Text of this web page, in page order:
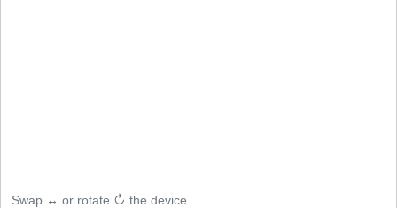
Swap ↔ or rotate ↻ the device